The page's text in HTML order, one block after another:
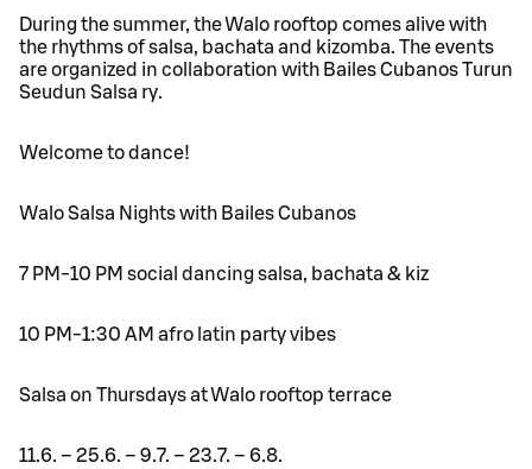
During the summer, the Walo rooftop comes alive with
the rhythms of salsa, bachata and kizomba. The events
are organized in collaboration with Bailes Cubanos Turun
Seudun Salsa ry.
Welcome to dance!
Walo Salsa Nights with Bailes Cubanos
7 PM-10 PM social dancing salsa, bachata & kiz
10 PM-1:30 AM afro latin party vibes
Salsa on Thursdays at Walo rooftop terrace
11.6. – 25.6. – 9.7. – 23.7. – 6.8.